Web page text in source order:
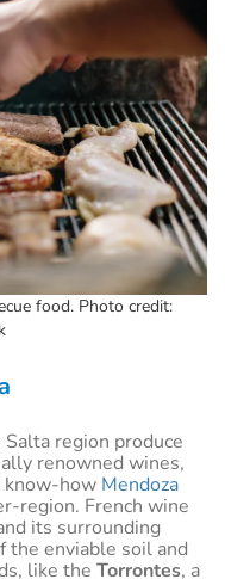
food. Photo credit:
region produce
renowned wines,
know-how Mendoza
region. French wine
its surrounding
the enviable soil and
like the Torrontes, a